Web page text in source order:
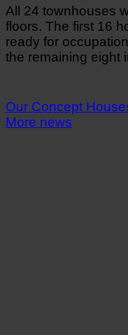
All 24 townhouses
floors. The first 16
ready for
the remaining eight
Our Concept
More news